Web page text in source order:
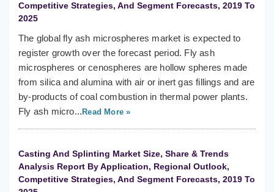
Competitive Strategies, And Segment Forecasts, 2019 To
2025
The global fly ash microspheres market is expected to
register growth over the forecast period. Fly ash
microspheres or cenospheres are hollow spheres made
from silica and alumina with air or inert gas fillings and are
by-products of coal combustion in thermal power plants.
Fly ash micro...Read More »
Casting And Splinting Market Size, Share & Trends
Analysis Report By Application, Regional Outlook,
Competitive Strategies, And Segment Forecasts, 2019 To